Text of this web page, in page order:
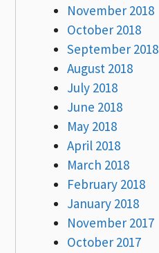
November 2018
October 2018
September 2018
August 2018
July 2018
June 2018
May 2018
April 2018
March 2018
February 2018
January 2018
November 2017
October 2017